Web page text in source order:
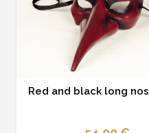
Red and black long